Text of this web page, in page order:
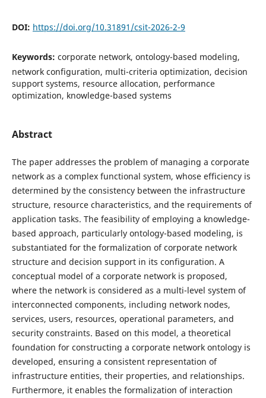
DOI: https://doi.org/10.31891/csit-2026-2-9
Keywords: corporate network, ontology-based modeling,
network configuration, multi-criteria optimization, decision
support systems, resource allocation, performance
optimization, knowledge-based systems
Abstract
The paper addresses the problem of managing a corporate
network as a complex functional system, whose efficiency is
determined by the consistency between the infrastructure
structure, resource characteristics, and the requirements of
application tasks. The feasibility of employing a knowledge-
based approach, particularly ontology-based modeling, is
substantiated for the formalization of corporate network
structure and decision support in its configuration. A
conceptual model of a corporate network is proposed,
where the network is considered as a multi-level system of
interconnected components, including network nodes,
services, users, resources, operational parameters, and
security constraints. Based on this model, a theoretical
foundation for constructing a corporate network ontology is
developed, ensuring a consistent representation of
infrastructure entities, their properties, and relationships.
Furthermore, it enables the formalization of interaction